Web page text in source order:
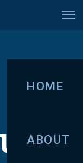
HOME
ABOUT